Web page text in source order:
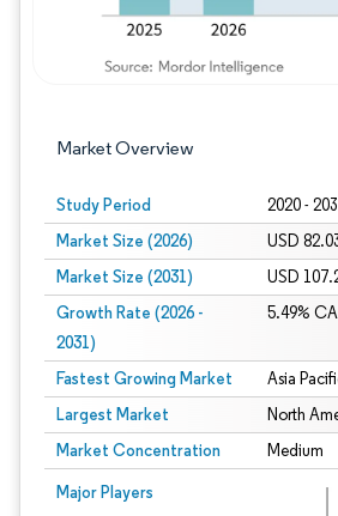
Market Overview
Study Period 2020 -
Market Size (2026) USD
Market Size (2031) USD
Growth Rate (2026 -
2031)
5.49%
Fastest Growing Market Asia
Largest Market North
Market Concentration Medium
Major Players
Image © Mordor Intelligence. Reuse requires